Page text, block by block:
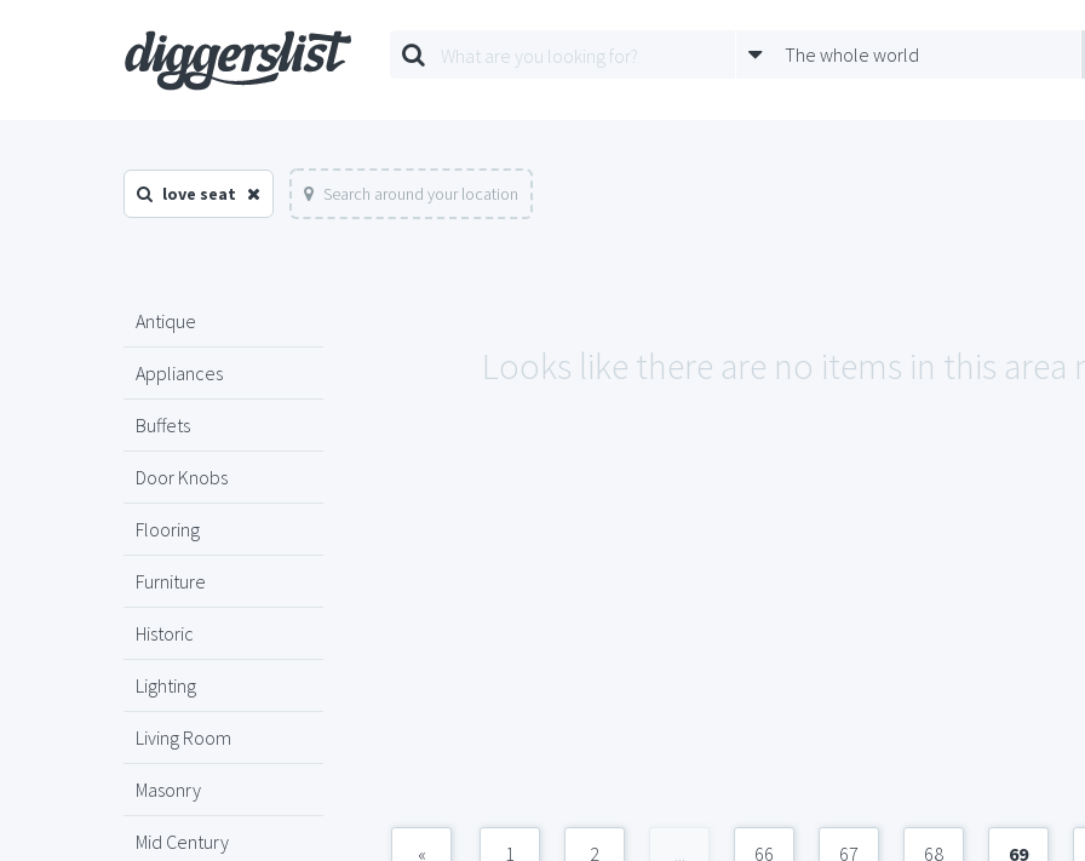
The whole world
love seat Search around your location
Antique
Appliances
Buffets
Door Knobs
Flooring
Furniture
Historic
Lighting
Living Room
Masonry
Mid Century
Looks like there are no items in this area
« 1 2 ... 66 67 68 69